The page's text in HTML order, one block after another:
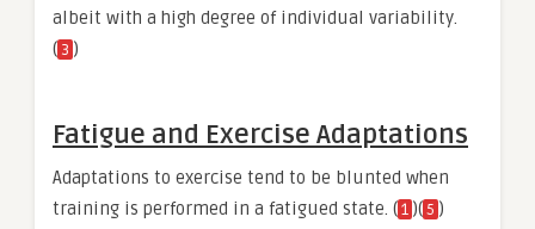
albeit with a high degree of individual variability.
( 3 )
Fatigue and Exercise Adaptations
Adaptations to exercise tend to be blunted when
training is performed in a fatigued state. (1 )(5 )